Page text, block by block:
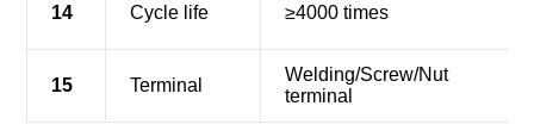
14 Cycle life ≥4000 times
15 Terminal
Welding/Screw/Nut
terminal